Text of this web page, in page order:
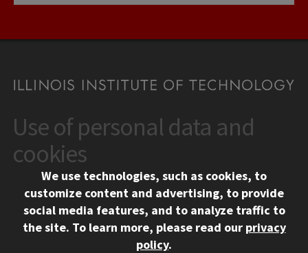
CONTACT
10 West 35th Street
Chicago, IL 60616
312.567.3000
Social Media Links
Facebook
Instagram
LinkedIn
Twitter
YouTube
Use of personal data and
cookies
We use technologies, such as cookies, to
customize content and advertising, to provide
social media features, and to analyze traffic to
the site. To learn more, please read our privacy
policy.